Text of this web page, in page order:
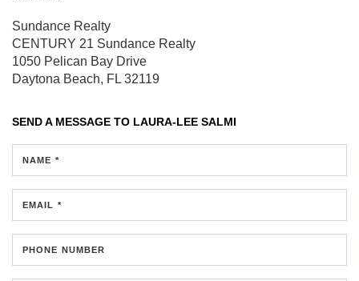
Sundance Realty
CENTURY 21 Sundance Realty
1050 Pelican Bay Drive
Daytona Beach, FL 32119
SEND A MESSAGE TO LAURA-LEE SALMI
NAME *
EMAIL *
PHONE NUMBER